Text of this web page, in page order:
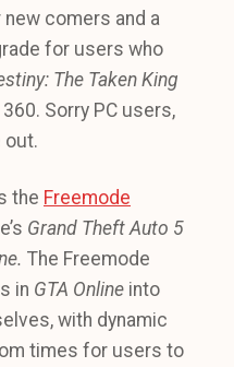
comers and a
for users who
The Taken King
Sorry PC users,
out.
the Freemode
Grand Theft Auto 5
The Freemode
in GTA Online into
with dynamic
times for users to